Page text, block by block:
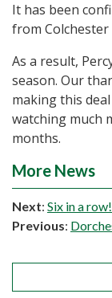
It has been
from Colchester
As a result,
season. Our
making this
watching much
months.
More News
Next: Six in a row!
Previous: